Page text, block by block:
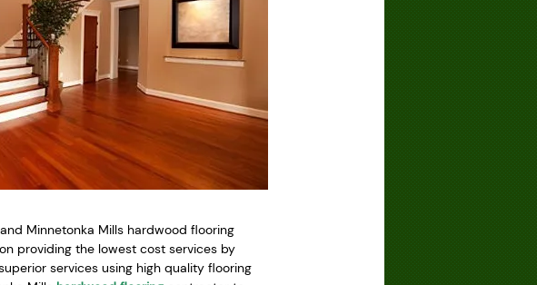
Minnetonka Mills hardwood flooring
providing the lowest cost services by
services using high quality flooring